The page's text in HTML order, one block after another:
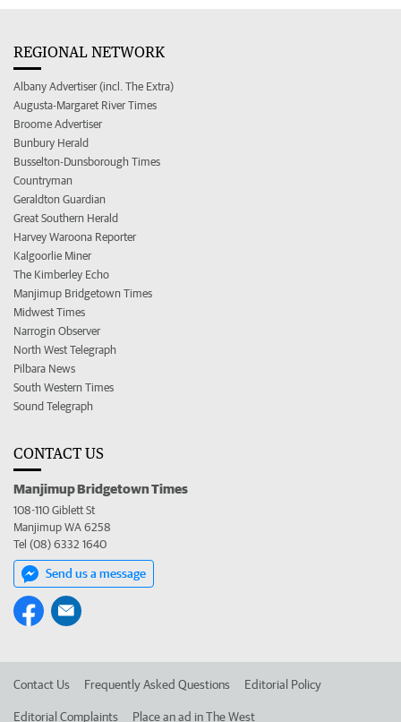
REGIONAL NETWORK
Albany Advertiser (incl. The Extra)
Augusta-Margaret River Times
Broome Advertiser
Bunbury Herald
Busselton-Dunsborough Times
Countryman
Geraldton Guardian
Great Southern Herald
Harvey Waroona Reporter
Kalgoorlie Miner
The Kimberley Echo
Manjimup Bridgetown Times
Midwest Times
Narrogin Observer
North West Telegraph
Pilbara News
South Western Times
Sound Telegraph
CONTACT US
Manjimup Bridgetown Times
108-110 Giblett St
Manjimup WA 6258
Tel (08) 6332 1640
Send us a message
Contact Us Frequently Asked Questions Editorial Policy
Editorial Complaints Place an ad in The West